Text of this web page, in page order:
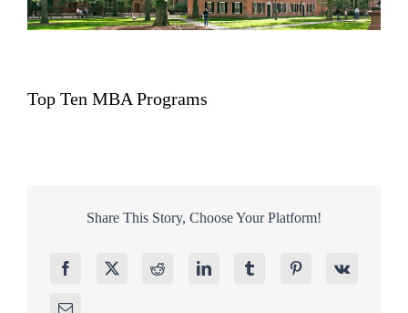
Top Ten MBA Programs
Share This Story, Choose Your Platform!